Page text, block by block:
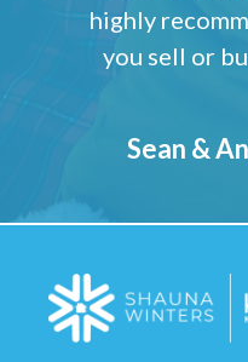
highly
you sell or
Sean &